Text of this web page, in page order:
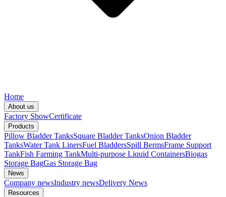
Home
About us
Factory ShowCertificate
Products
Pillow Bladder TanksSquare Bladder TanksOnion Bladder
TanksWater Tank LinersFuel BladdersSpill BermsFrame Support
TankFish Farming TankMulti-purpose Liquid ContainersBiogas
Storage BagGas Storage Bag
News
Company newsIndustry newsDelivery News
Resources